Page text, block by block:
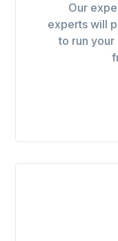
Our
experts will
to run your